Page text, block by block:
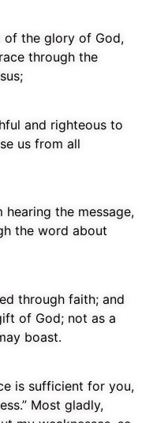
of the glory of God,
through the
and righteous to
us from all
hearing the message,
the word about
through faith; and
of God; not as a
boast.
is sufficient for you,
Most gladly,